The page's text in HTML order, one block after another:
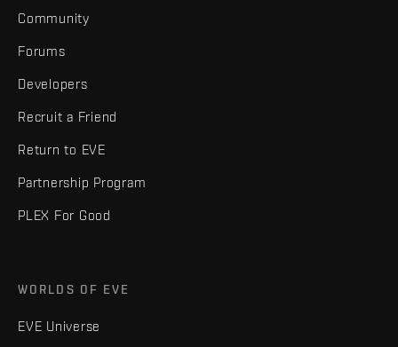
Community
Forums
Developers
Recruit a Friend
Return to EVE
Partnership Program
PLEX For Good
WORLDS OF EVE
EVE Universe